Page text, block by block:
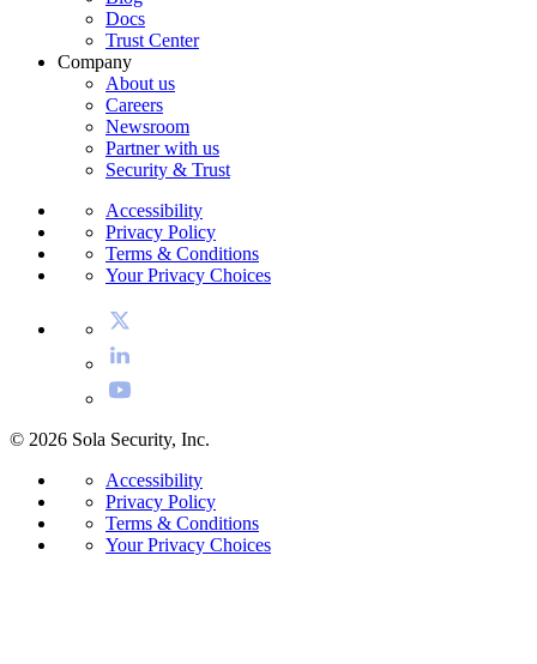
Docs
Trust Center
Company
About us
Careers
Newsroom
Partner with us
Security & Trust
Accessibility
Privacy Policy
Terms & Conditions
Your Privacy Choices
© 2026 Sola Security, Inc.
Accessibility
Privacy Policy
Terms & Conditions
Your Privacy Choices